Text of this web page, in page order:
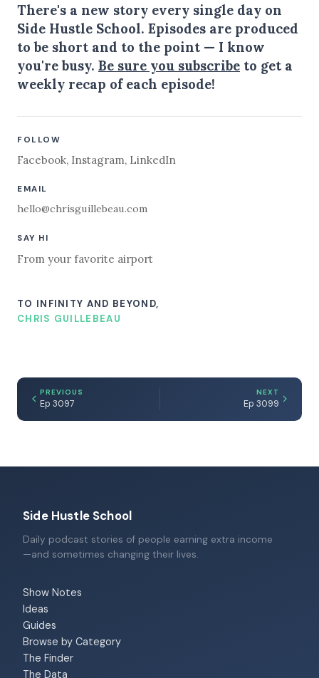
There's a new story every single day on
Side Hustle School. Episodes are produced
to be short and to the point — I know
you're busy. Be sure you subscribe to get a
weekly recap of each episode!
FOLLOW
Facebook, Instagram, LinkedIn
EMAIL
hello@chrisguillebeau.com
SAY HI
From your favorite airport
TO INFINITY AND BEYOND,
CHRIS GUILLEBEAU
PREVIOUS
Ep 3097
NEXT
Ep 3099
Side Hustle School
Daily podcast stories of people earning extra income
—and sometimes changing their lives.
Show Notes
Ideas
Guides
Browse by Category
The Finder
The Data